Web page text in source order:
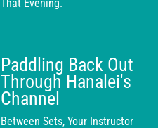
That Evening.
Paddling Back Out
Through Hanalei's
Channel
Between Sets, Your Instructor